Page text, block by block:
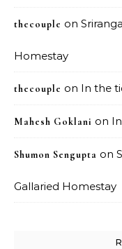
thecouple on
Homestay
thecouple on In the
Mahesh Goklani on
Shumon Sengupta on
Gallaried Homestay